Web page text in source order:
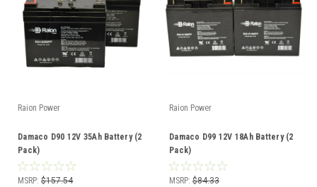
Raion Power
Damaco D90 12V 35Ah Battery (2
Pack)
MSRP: $157.54
Raion Power
Damaco D99 12V 18Ah Battery (2
Pack)
MSRP: $84.33